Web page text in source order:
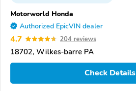
Motorworld Honda
Authorized EpicVIN dealer
4.7 204 reviews
18702, Wilkes-barre PA
Check Details